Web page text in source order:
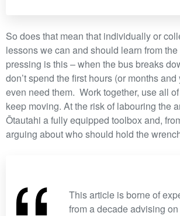
So does that mean that individually or
lessons we can and should learn from
pressing is this – when the bus breaks
don’t spend the first hours (or months
even need them. Work together, use all
keep moving. At the risk of labouring the
Ōtautahi a fully equipped toolbox and,
arguing about who should hold the
This article is borne of
from a decade advising